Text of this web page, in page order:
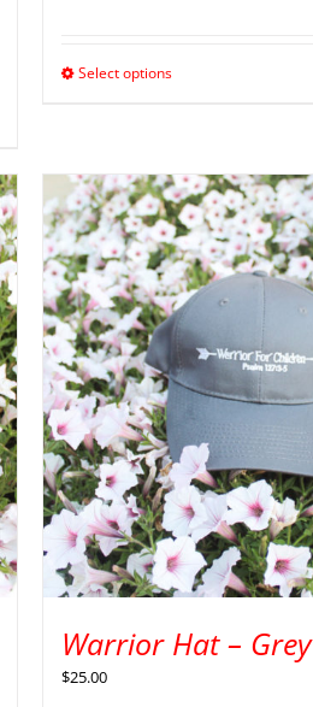
Select options
Warrior Hat – Grey
$25.00